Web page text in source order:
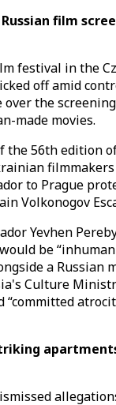
film
festival in the
off amid
the
made movies.
the 56th edition
to Prague
Volkonogov
Yevhen
be
a Russian
Culture
“committed